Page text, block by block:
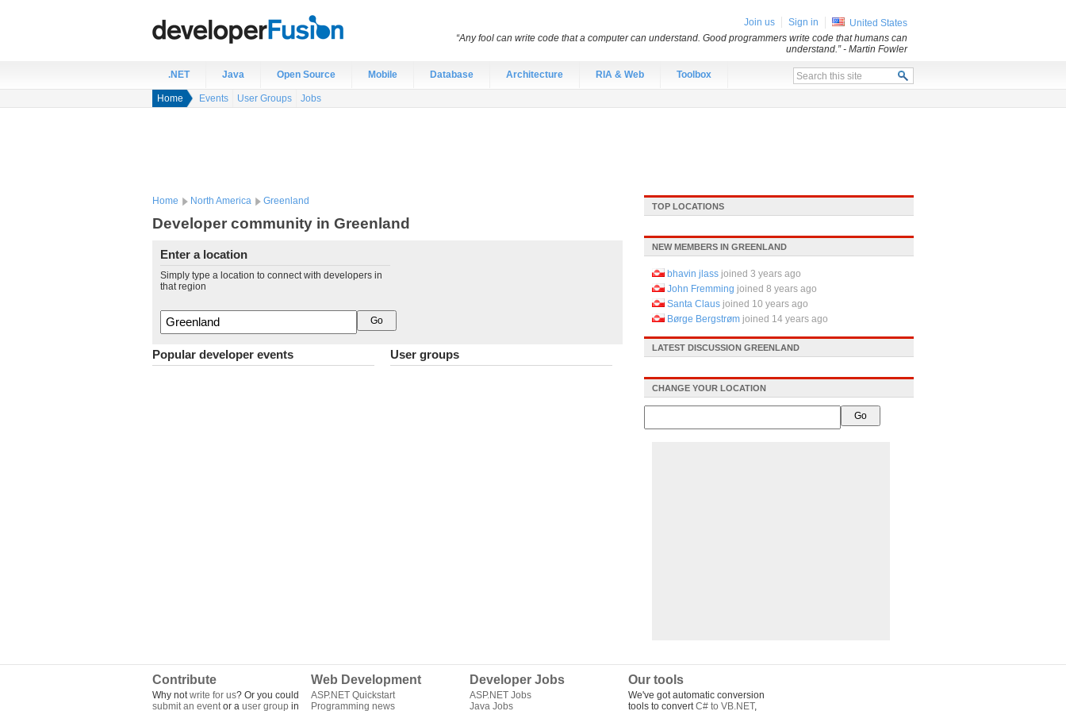
.NET Java Open Source Mobile Database Architecture RIA & Web Toolbox
Home Events User Groups Jobs
Home North America Greenland
Developer community in Greenland
Enter a location
Simply type a location to connect with developers in
that region
Popular developer events User groups
TOP LOCATIONS
NEW MEMBERS IN GREENLAND
bhavin jlass joined 3 years ago
John Fremming joined 8 years ago
Santa Claus joined 10 years ago
Børge Bergstrøm joined 14 years ago
LATEST DISCUSSION GREENLAND
CHANGE YOUR LOCATION
Contribute
Why notwrite for us? Or you could
submit an eventor a user group in
Web Development
ASP.NET Quickstart
Programming news
Developer Jobs
ASP.NET Jobs
Java Jobs
Our tools
We've got automatic conversion
tools to convertC# to VB.NET,
Join us Sign in
United States
“Any fool can write code that a computer can understand. Good programmers write code that humans can
understand.”- Martin Fowler